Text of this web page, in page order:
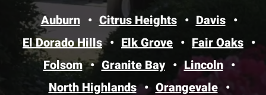
Auburn Citrus Heights
Davis
El Dorado Hills
Elk Grove
Fair Oaks
Folsom
Granite Bay
Lincoln
North Highlands
Orangevale